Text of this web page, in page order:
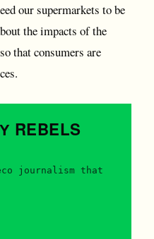
our supermarkets to be
the impacts of the
that consumers are
REBELS
journalism that